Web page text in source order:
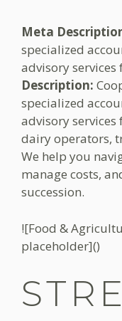
Meta
specialized
advisory services
Description:
specialized
advisory services
dairy operators,
We help you
manage costs,
succession.
![Food &
placeholder]()